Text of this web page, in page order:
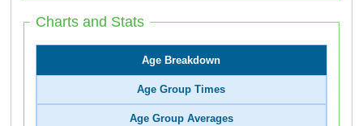
Charts and Stats
Age Breakdown
Age Group Times
Age Group Averages